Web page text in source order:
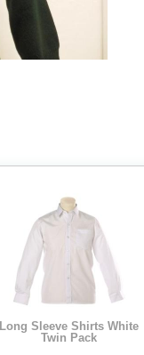
Long Sleeve Shirts White
Twin Pack